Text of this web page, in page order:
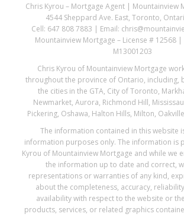
Chris Kyrou – Mortgage Agent | Mountainview
4544 Sheppard Ave. East, Toronto,
Cell: 647 808 7883 | Email:
Mountainview Mortgage – License # 12568 |
M13001203
Chris Kyrou of Mountainview Mortgage
throughout the province of Ontario, including,
the cities in the GTA, City of Toronto,
Newmarket, Aurora, Richmond Hill,
Pickering, Oshawa, Halton Hills, Milton,
The information contained in this website
information purposes only. The information is
Kyrou of Mountainview Mortgage and while we
the information up to date and correct,
representations or warranties of any kind,
about the completeness, accuracy,
availability with respect to the website or
products, services, or related graphics